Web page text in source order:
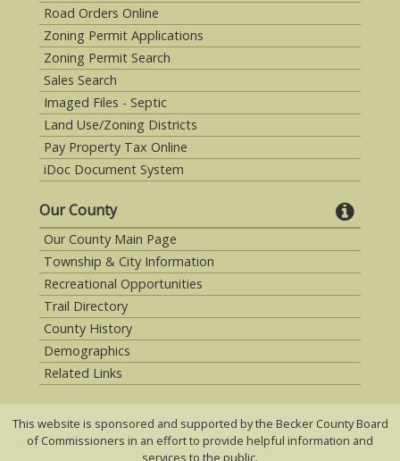
Road Orders Online
Zoning Permit Applications
Zoning Permit Search
Sales Search
Imaged Files - Septic
Land Use/Zoning Districts
Pay Property Tax Online
iDoc Document System
Our County
Our County Main Page
Township & City Information
Recreational Opportunities
Trail Directory
County History
Demographics
Related Links
This website is sponsored and supported by the Becker County Board
of Commissioners in an effort to provide helpful information and
services to the public.